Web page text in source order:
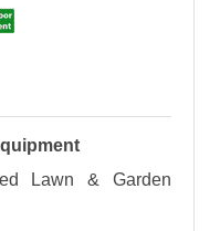
Lawn & Garden